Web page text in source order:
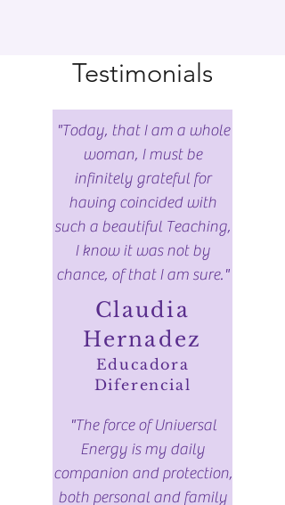
Testimonials
"Today, that I am a whole
woman, I must be
infinitely grateful for
having coincided with
such a beautiful Teaching,
I know it was not by
chance, of that I am sure."
Claudia
Hernadez
Educadora
Diferencial
"The force of Universal
Energy is my daily
companion and protection,
both personal and family